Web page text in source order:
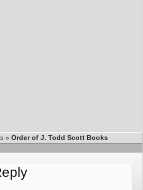
» Order of J. Todd Scott Books